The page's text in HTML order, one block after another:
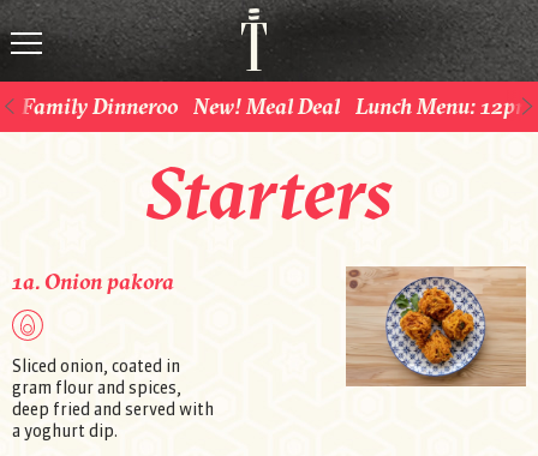
Family Dinneroo New! Meal Deal Lunch Menu:
Starters
1a. Onion pakora
Sliced onion, coated in
gram flour and spices,
deep fried and served with
a yoghurt dip.